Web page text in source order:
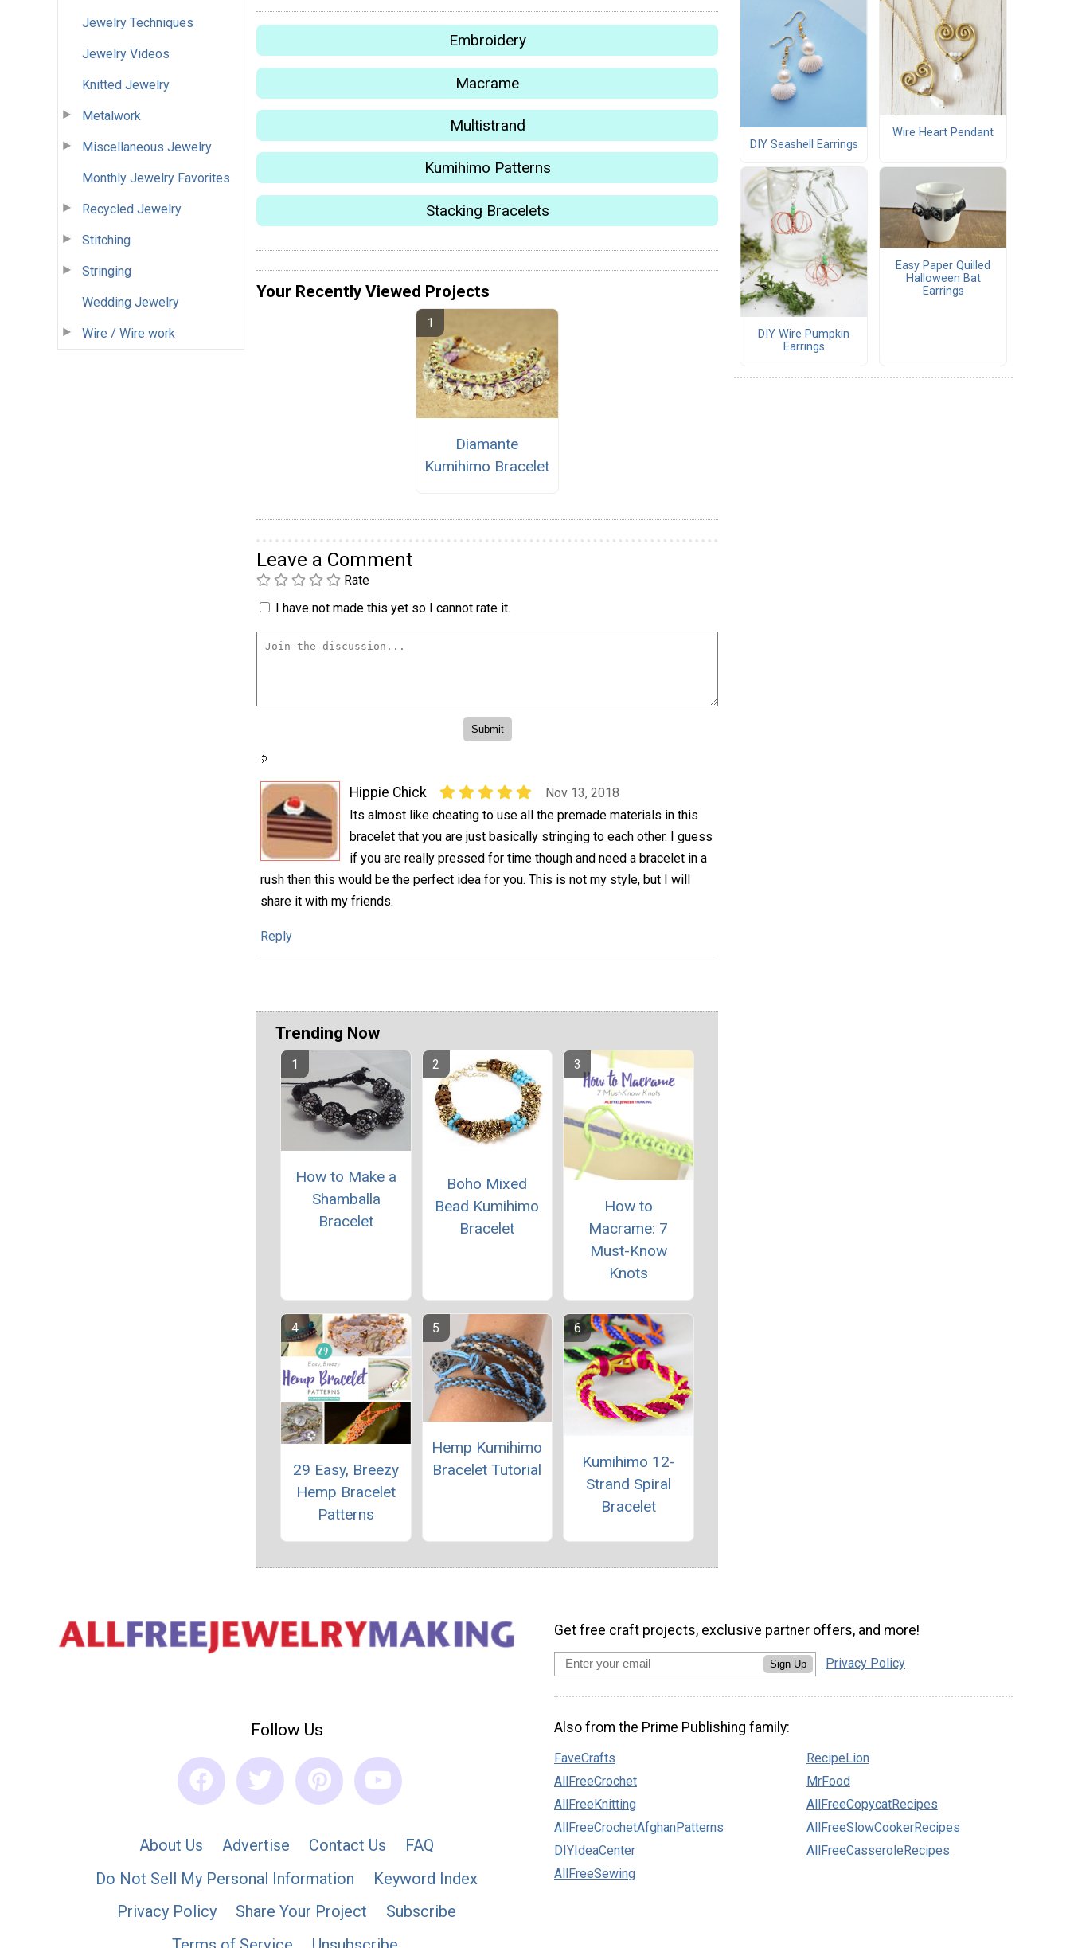
Jewelry Techniques
Jewelry Videos
Knitted Jewelry
Metalwork
Miscellaneous Jewelry
Monthly Jewelry Favorites
Recycled Jewelry
Stitching
Stringing
Wedding Jewelry
Wire / Wire work
Embroidery
Macrame
Multistrand
Kumihimo Patterns
Stacking Bracelets
Your Recently Viewed Projects
Diamante
Kumihimo Bracelet
Leave a Comment
Rate
I have not made this yet so I cannot rate it.
Hippie Chick
Nov 13, 2018
Its almost like cheating to use all the premade materials in this
bracelet that you are just basically stringing to each other. I guess
if you are really pressed for time though and need a bracelet in a
rush then this would be the perfect idea for you. This is not my style, but I will
share it with my friends.
Reply
Trending Now
How to Make a
Shamballa
Bracelet
Boho Mixed
Bead Kumihimo
Bracelet
How to
Macrame: 7
Must-Know
Knots
29 Easy, Breezy
Hemp Bracelet
Patterns
Hemp Kumihimo
Bracelet Tutorial
Kumihimo 12-
Strand Spiral
Bracelet
DIY Seashell Earrings
Wire Heart Pendant
DIY Wire Pumpkin
Earrings
Easy Paper Quilled
Halloween Bat
Earrings
Follow Us
About Us Advertise Contact Us
FAQ
Do Not Sell My Personal Information
Keyword Index
Privacy Policy
Share Your Project
Subscribe
Get free craft projects, exclusive partner offers, and more!
Sign Up Privacy Policy
Also from the Prime Publishing family:
FaveCrafts
AllFreeCrochet
AllFreeKnitting
AllFreeCrochetAfghanPatterns
DIYIdeaCenter
AllFreeSewing
RecipeLion
MrFood
AllFreeCopycatRecipes
AllFreeSlowCookerRecipes
AllFreeCasseroleRecipes